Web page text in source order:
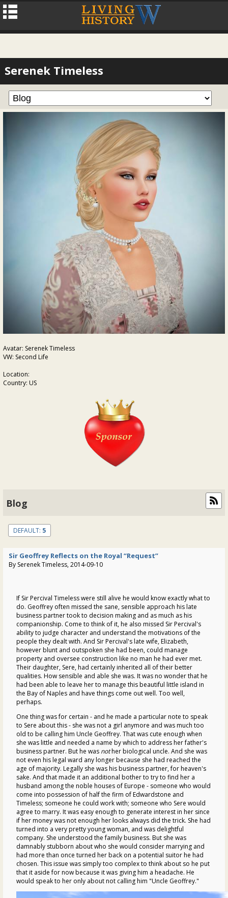
Serenek Timeless
Avatar: Serenek Timeless
VW: Second Life
Location:
Country: US
Blog
DEFAULT: 5
Sir Geoffrey Reflects on the Royal “Request”
By Serenek Timeless, 2014-09-10
If Sir Percival Timeless were still alive he would know exactly what to
do. Geoffrey often missed the sane, sensible approach his late
business partner took to decision making and as much as his
companionship. Come to think of it, he also missed Sir Percival's
ability to judge character and understand the motivations of the
people they dealt with. And Sir Percival's late wife, Elizabeth,
however blunt and outspoken she had been, could manage
property and oversee construction like no man he had ever met.
Their daughter, Sere, had certainly inherited all of their better
qualities. How sensible and able she was. It was no wonder that he
had been able to leave her to manage this beautiful little island in
the Bay of Naples and have things come out well. Too well,
perhaps.
One thing was for certain - and he made a particular note to speak
to Sere about this - she was not a girl anymore and was much too
old to be calling him Uncle Geoffrey. That was cute enough when
she was little and needed a name by which to address her father's
business partner. But he was nother biological uncle. And she was
not even his legal ward any longer because she had reached the
age of majority. Legally she was his business partner, for heaven's
sake. And that made it an additional bother to try to find her a
husband among the noble houses of Europe - someone who would
come into possession of half the firm of Edwardstone and
Timeless; someone he could work with; someone who Sere would
agree to marry. It was easy enough to generate interest in her since
if her money was not enough her looks always did the trick. She had
turned into a very pretty young woman, and was delightful
company. She understood the family business. But she was
damnably stubborn about who she would consider marrying and
had more than once turned her back on a potential suitor he had
chosen. This issue was simply too complex to think about so he put
that it aside for now because it was giving him a headache. He
would speak to her only about not calling him "Uncle Geoffrey."